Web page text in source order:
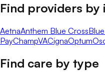
Find providers by
AetnaAnthem Blue Cross
PayChampVACignaOptum
Find care by type